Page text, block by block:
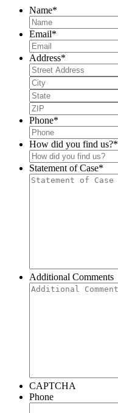
Name*
Email*
Address*
Phone*
How did you find us?*
Statement of Case*
Additional Comments
CAPTCHA
Phone